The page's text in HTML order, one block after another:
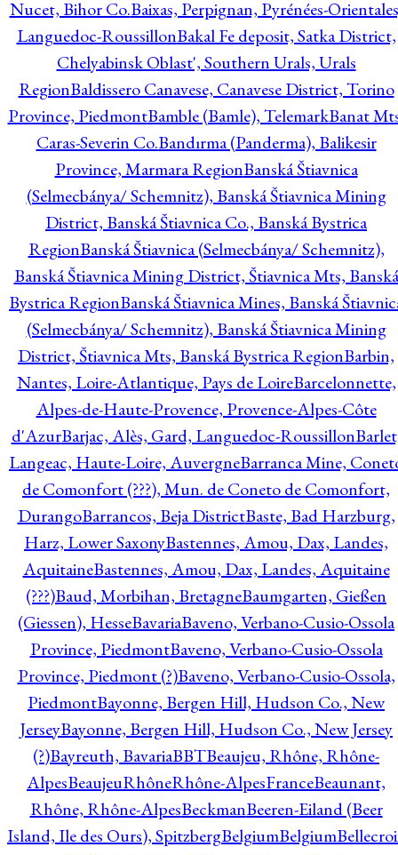
Nucet, Bihor Co.Baixas, Perpignan, Pyrénées-
Languedoc-RoussillonBakal Fe deposit, Satka District,
Chelyabinsk Oblast', Southern Urals, Urals
RegionBaldissero Canavese, Canavese District, Torino
Province, PiedmontBamble (Bamle), TelemarkBanat
Caras-Severin Co.Bandırma (Panderma), Balikesir
Province, Marmara RegionBanská Štiavnica
(Selmecbánya/ Schemnitz), Banská Štiavnica Mining
District, Banská Štiavnica Co., Banská Bystrica
RegionBanská Štiavnica (Selmecbánya/ Schemnitz),
Banská Štiavnica Mining District, Štiavnica Mts, Banská
Bystrica RegionBanská Štiavnica Mines, Banská
(Selmecbánya/ Schemnitz), Banská Štiavnica Mining
District, Štiavnica Mts, Banská Bystrica RegionBarbin,
Nantes, Loire-Atlantique, Pays de LoireBarcelonnette,
Alpes-de-Haute-Provence, Provence-Alpes-Côte
d'AzurBarjac, Alès, Gard, Languedoc-Roussillon
Langeac, Haute-Loire, AuvergneBarranca Mine,
de Comonfort (???), Mun. de Coneto de Comonfort,
DurangoBarrancos, Beja DistrictBaste, Bad Harzburg,
Harz, Lower SaxonyBastennes, Amou, Dax, Landes,
AquitaineBastennes, Amou, Dax, Landes, Aquitaine
(???)Baud, Morbihan, BretagneBaumgarten, Gießen
(Giessen), HesseBavariaBaveno, Verbano-Cusio-Ossola
Province, PiedmontBaveno, Verbano-Cusio-Ossola
Province, Piedmont (?)Baveno, Verbano-Cusio-Ossola,
PiedmontBayonne, Bergen Hill, Hudson Co., New
JerseyBayonne, Bergen Hill, Hudson Co., New Jersey
(?)Bayreuth, BavariaBBTBeaujeu, Rhône, Rhône-
AlpesBeaujeuRhôneRhône-AlpesFranceBeaunant,
Rhône, Rhône-AlpesBeckmanBeeren-Eiland (Beer
Island, Ile des Ours), SpitzbergBelgiumBelgium